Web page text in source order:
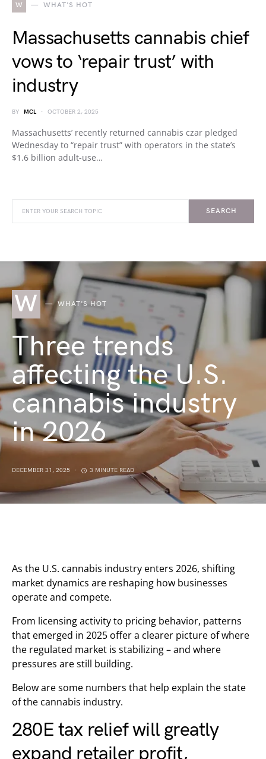
W WHAT'S HOT
Massachusetts cannabis chief
vows to ‘repair trust’ with
industry
BY MCL OCTOBER 2, 2025
Massachusetts’ recently returned cannabis czar pledged
Wednesday to “repair trust” with operators in the state’s
$1.6 billion adult-use…
SEARCH
W WHAT'S HOT
Three trends
affecting the U.S.
cannabis industry
in 2026
DECEMBER 31, 2025 3 MINUTE READ
As the U.S. cannabis industry enters 2026, shifting
market dynamics are reshaping how businesses
operate and compete.
From licensing activity to pricing behavior, patterns
that emerged in 2025 offer a clearer picture of where
the regulated market is stabilizing – and where
pressures are still building.
Below are some numbers that help explain the state
of the cannabis industry.
280E tax relief will greatly
expand retailer profit,